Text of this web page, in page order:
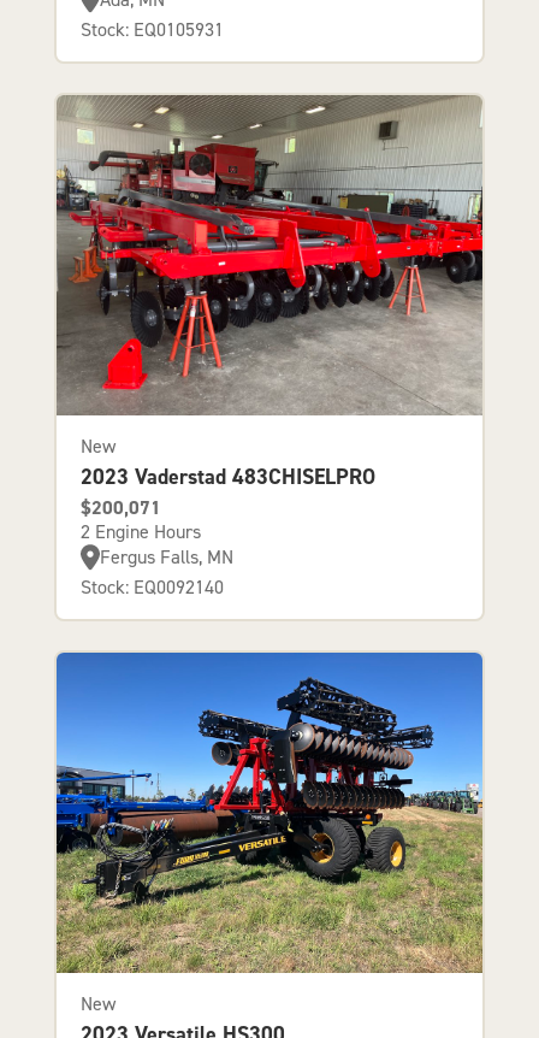
Stock: EQ0105931
New
2023 Vaderstad 483CHISELPRO
$200,071
2 Engine Hours
Fergus Falls, MN
Stock: EQ0092140
New